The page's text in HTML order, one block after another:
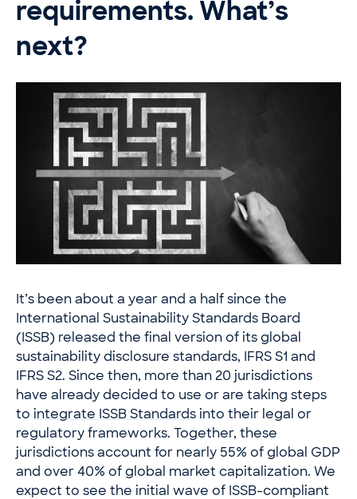
requirements. What’s
next?
It’s been about a year and a half since the
International Sustainability Standards Board
(ISSB) released the final version of its global
sustainability disclosure standards, IFRS S1 and
IFRS S2. Since then, more than 20 jurisdictions
have already decided to use or are taking steps
to integrate ISSB Standards into their legal or
regulatory frameworks. Together, these
jurisdictions account for nearly 55% of global GDP
and over 40% of global market capitalization. We
expect to see the initial wave of ISSB-compliant